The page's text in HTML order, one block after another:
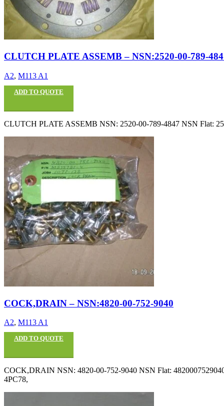
CLUTCH PLATE ASSEMB – NSN:2520-00-789-
A2, M113 A1
ADD TO QUOTE
CLUTCH PLATE ASSEMB NSN: 2520-00-789-4847 NSN Flat:
COCK,DRAIN – NSN:4820-00-752-9040
A2, M113 A1
ADD TO QUOTE
COCK,DRAIN NSN: 4820-00-752-9040 NSN Flat:
4PC78,